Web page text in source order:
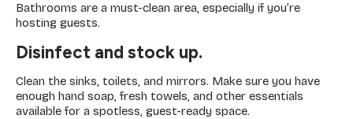
Bathrooms are a must-clean area, especially if you’re
hosting guests.
Disinfect and stock up.
Clean the sinks, toilets, and mirrors. Make sure you have
enough hand soap, fresh towels, and other essentials
available for a spotless, guest-ready space.